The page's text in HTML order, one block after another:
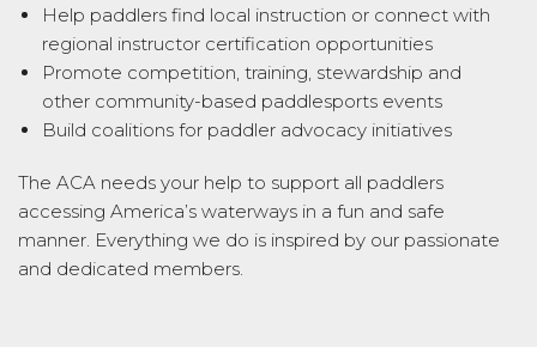
Help paddlers find local instruction or connect with
regional instructor certification opportunities
Promote competition, training, stewardship and
other community-based paddlesports events
Build coalitions for paddler advocacy initiatives
The ACA needs your help to support all paddlers
accessing America’s waterways in a fun and safe
manner. Everything we do is inspired by our passionate
and dedicated members.